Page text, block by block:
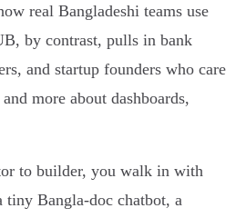
real Bangladeshi teams use
by contrast, pulls in bank
and startup founders who care
more about dashboards,
to builder, you walk in with
tiny Bangla-doc chatbot, a